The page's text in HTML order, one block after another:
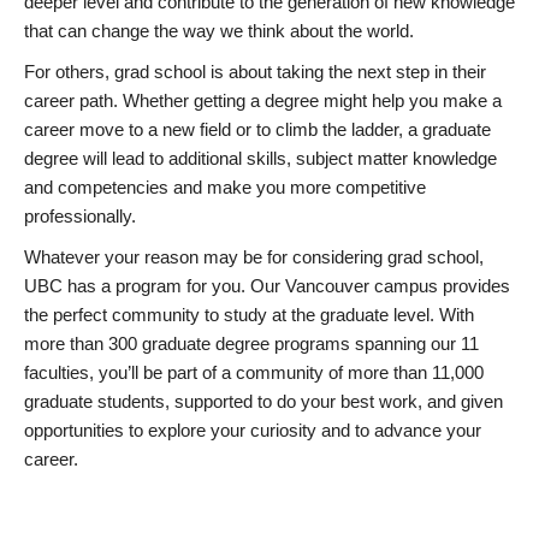
that can change the way we think about the world.
For others, grad school is about taking the next step in their
career path. Whether getting a degree might help you make a
career move to a new field or to climb the ladder, a graduate
degree will lead to additional skills, subject matter knowledge
and competencies and make you more competitive
professionally.
Whatever your reason may be for considering grad school,
UBC has a program for you. Our Vancouver campus provides
the perfect community to study at the graduate level. With
more than 300 graduate degree programs spanning our 11
faculties, you’ll be part of a community of more than 11,000
graduate students, supported to do your best work, and given
opportunities to explore your curiosity and to advance your
career.